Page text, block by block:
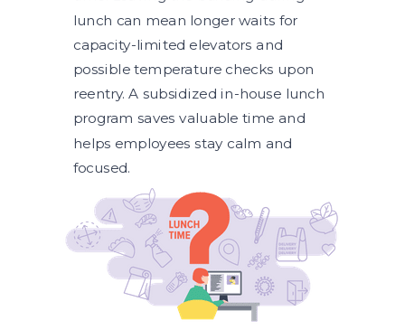
lunch can mean longer waits for
capacity-limited elevators and
possible temperature checks upon
reentry. A subsidized in-house lunch
program saves valuable time and
helps employees stay calm and
focused.